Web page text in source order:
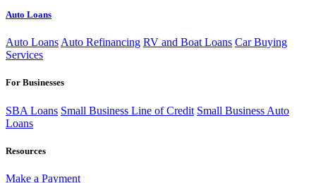
Auto Loans
Auto Loans Auto Refinancing RV and Boat Loans Car Buying
Services
For Businesses
SBA Loans Small Business Line of Credit Small Business Auto
Loans
Resources
Make a Payment